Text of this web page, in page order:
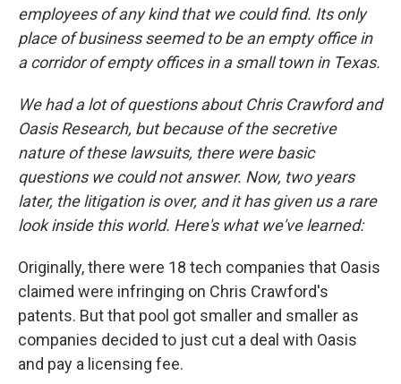
employees of any kind that we could find. Its only
place of business seemed to be an empty office in
a corridor of empty offices in a small town in Texas.
We had a lot of questions about Chris Crawford and
Oasis Research, but because of the secretive
nature of these lawsuits, there were basic
questions we could not answer. Now, two years
later, the litigation is over, and it has given us a rare
look inside this world. Here's what we've learned:
Originally, there were 18 tech companies that Oasis
claimed were infringing on Chris Crawford's
patents. But that pool got smaller and smaller as
companies decided to just cut a deal with Oasis
and pay a licensing fee.